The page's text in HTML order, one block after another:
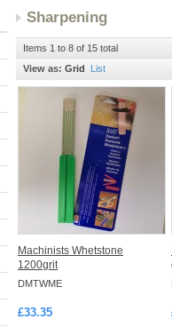
Sharpening
Items 1 to 8 of 15 total
View as: Grid List
Machinists Whetstone
1200grit
DMTWME
£33.35